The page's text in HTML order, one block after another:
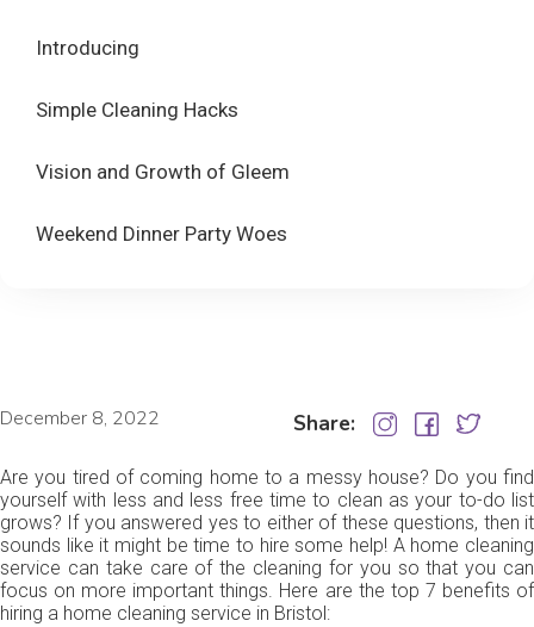
Introducing
Simple Cleaning Hacks
Vision and Growth of Gleem
Weekend Dinner Party Woes
December 8, 2022 Share:
Are you tired of coming home to a messy house? Do you find
yourself with less and less free time to clean as your to-do list
grows? If you answered yes to either of these questions, then it
sounds like it might be time to hire some help! A home cleaning
service can take care of the cleaning for you so that you can
focus on more important things. Here are the top 7 benefits of
hiring a home cleaning service in Bristol: